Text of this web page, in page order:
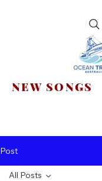
NEW SONGS
Post
All Posts